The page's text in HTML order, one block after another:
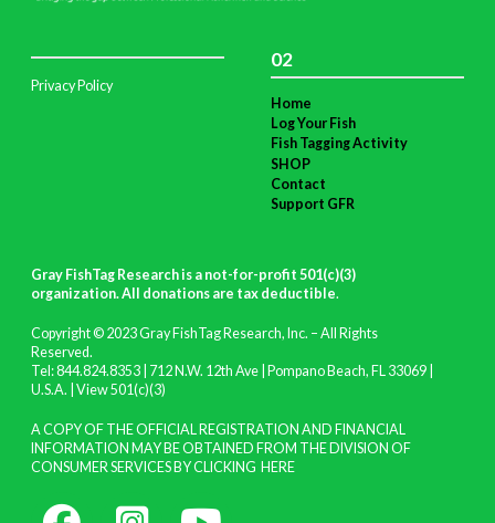
Privacy Policy
02
Home
Log Your Fish
Fish Tagging Activity
SHOP
Contact
Support GFR
Gray FishTag Research is a not-for-profit 501(c)(3)
organization. All donations are tax deductible.
Copyright © 2023 Gray FishTag Research, Inc. – All Rights
Reserved.
Tel: 844.824.8353 | 712 N.W. 12th Ave | Pompano Beach, FL 33069 |
U.S.A. | View 501(c)(3)
A COPY OF THE OFFICIAL REGISTRATION AND FINANCIAL
INFORMATION MAY BE OBTAINED FROM THE DIVISION OF
CONSUMER SERVICES BY CLICKING HERE